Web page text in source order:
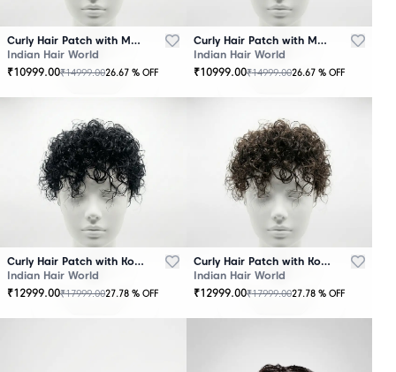
Curly Hair Patch with Mono Base – Black
Indian Hair World
₹10999.00₹14999.0026.67 % OFF
Curly Hair Patch with Mono Base – Brown
Indian Hair World
₹10999.00₹14999.0026.67 % OFF
Curly Hair Patch with Korean Base – Black
Indian Hair World
₹12999.00₹17999.0027.78 % OFF
Curly Hair Patch with Korean Base – Brown
Indian Hair World
₹12999.00₹17999.0027.78 % OFF